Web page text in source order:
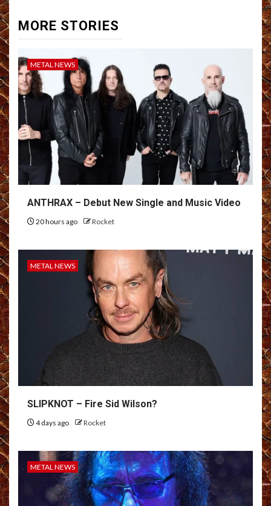
MORE STORIES
METAL NEWS
ANTHRAX – Debut New Single and Music Video
20 hours ago Rocket
METAL NEWS
SLIPKNOT – Fire Sid Wilson?
4 days ago Rocket
METAL NEWS